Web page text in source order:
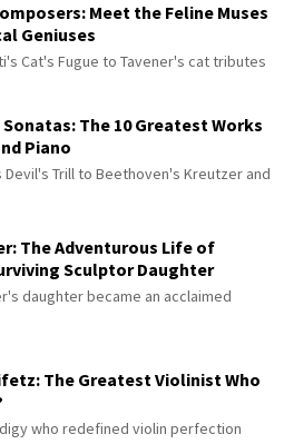
Meet the Feline Muses
Geniuses
Cat's Fugue to Tavener's cat tributes
The 10 Greatest Works
Piano
Devil's Trill to Beethoven's Kreutzer and
The Adventurous Life of
Sculptor Daughter
daughter became an acclaimed
The Greatest Violinist Who
who redefined violin perfection